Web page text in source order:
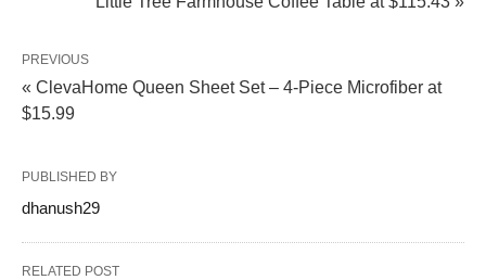
PREVIOUS
« ClevaHome Queen Sheet Set – 4-Piece Microfiber at
$15.99
PUBLISHED BY
dhanush29
RELATED POST